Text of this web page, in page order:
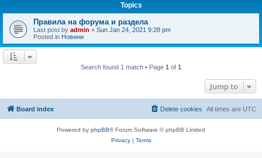
Topics
Правила на форума и раздела
Last post by admin « Sun Jan 24, 2021 9:28 pm
Posted in Новини
Search found 1 match • Page 1 of 1
Jump to
Board index All times are UTC
Delete cookies
Powered by phpBB® Forum Software © phpBB Limited
Privacy| Terms